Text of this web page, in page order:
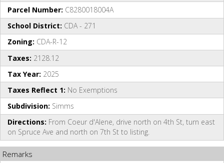
Parcel Number: C8280018004A
School District: CDA - 271
Zoning: CDA-R-12
Taxes: 2128.12
Tax Year: 2025
Taxes Reflect 1: No Exemptions
Subdivision: Simms
Directions: From Coeur d'Alene, drive north on 4th St, turn east
on Spruce Ave and north on 7th St to listing.
Remarks